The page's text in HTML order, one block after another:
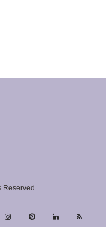
Reserved